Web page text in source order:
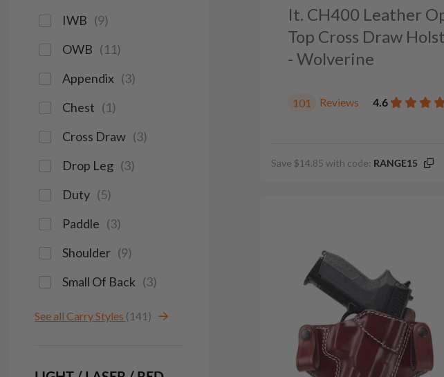
It. CH400 Leather
Top Cross Draw
- Wolverine
101 Reviews 4.6
Save $14.85 with code: RANGE15
IWB (9)
OWB (11)
Appendix (3)
Chest (1)
Cross Draw (3)
Drop Leg (3)
Duty (5)
Paddle (3)
Shoulder (9)
Small Of Back (3)
See all Carry Styles (141)